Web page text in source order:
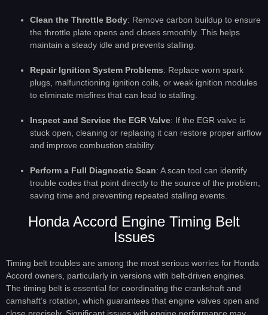
Clean the Throttle Body: Remove carbon buildup to ensure
the throttle plate opens and closes smoothly. This helps
maintain a steady idle and prevents stalling.
Repair Ignition System Problems: Replace worn spark
plugs, malfunctioning ignition coils, or weak ignition modules
to eliminate misfires that can lead to stalling.
Inspect and Service the EGR Valve: If the EGR valve is
stuck open, cleaning or replacing it can restore proper airflow
and improve combustion stability.
Perform a Full Diagnostic Scan: A scan tool can identify
trouble codes that point directly to the source of the problem,
saving time and preventing repeated stalling events.
Honda Accord Engine Timing Belt
Issues
Timing belt troubles are among the most serious worries for Honda
Accord owners, particularly in versions with belt-driven engines.
The timing belt is essential for coordinating the crankshaft and
camshaft’s rotation, which guarantees that engine valves open and